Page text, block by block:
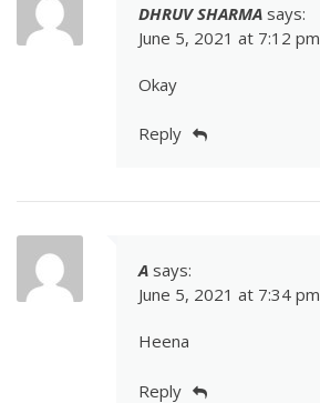
DHRUV SHARMA says:
June 5, 2021 at 7:12 pm
Okay
Reply
A says:
June 5, 2021 at 7:34 pm
Heena
Reply